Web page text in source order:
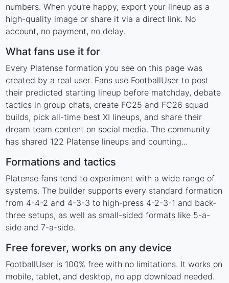
numbers. When you're happy, export your lineup as a
high-quality image or share it via a direct link. No
account, no payment, no delay.
What fans use it for
Every Platense formation you see on this page was
created by a real user. Fans use FootballUser to post
their predicted starting lineup before matchday, debate
tactics in group chats, create FC25 and FC26 squad
builds, pick all-time best XI lineups, and share their
dream team content on social media. The community
has shared 122 Platense lineups and counting...
Formations and tactics
Platense fans tend to experiment with a wide range of
systems. The builder supports every standard formation
from 4-4-2 and 4-3-3 to high-press 4-2-3-1 and back-
three setups, as well as small-sided formats like 5-a-
side and 7-a-side.
Free forever, works on any device
FootballUser is 100% free with no limitations. It works on
mobile, tablet, and desktop, no app download needed.